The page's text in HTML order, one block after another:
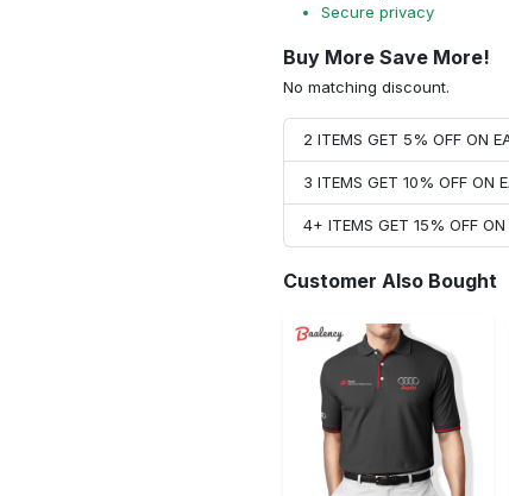
Secure privacy
Buy More Save More!
No matching discount.
2 ITEMS GET 5% OFF ON
3 ITEMS GET 10% OFF ON
4+ ITEMS GET 15% OFF
Customer Also Bought